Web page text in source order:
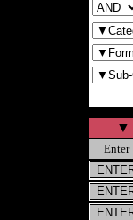
▼
Enter